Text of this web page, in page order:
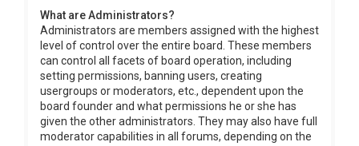
What are Administrators?
Administrators are members assigned with the highest
level of control over the entire board. These members
can control all facets of board operation, including
setting permissions, banning users, creating
usergroups or moderators, etc., dependent upon the
board founder and what permissions he or she has
given the other administrators. They may also have full
moderator capabilities in all forums, depending on the